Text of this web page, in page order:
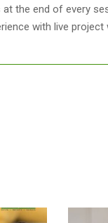
the end of every
with live project